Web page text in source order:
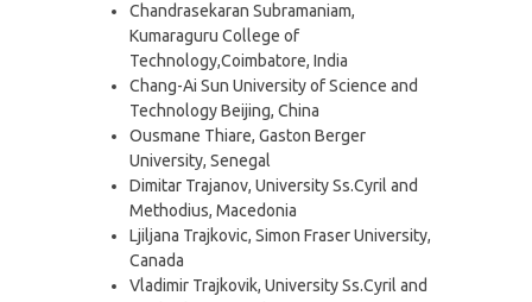
Chandrasekaran Subramaniam,
Kumaraguru College of
Technology,Coimbatore, India
Chang-Ai Sun University of Science and
Technology Beijing, China
Ousmane Thiare, Gaston Berger
University, Senegal
Dimitar Trajanov, University Ss.Cyril and
Methodius, Macedonia
Ljiljana Trajkovic, Simon Fraser University,
Canada
Vladimir Trajkovik, University Ss.Cyril and